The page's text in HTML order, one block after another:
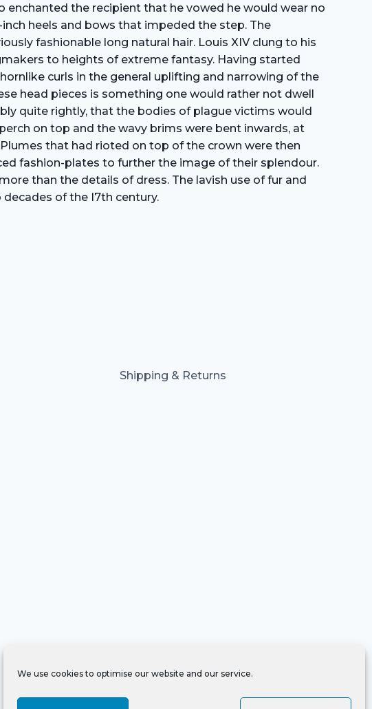
We use cookies to optimise our website and our service.
enchanted the recipient that he vowed he would wear no
heels and bows that impeded the step. The
fashionable long natural hair. Louis XIV clung to his
to heights of extreme fantasy. Having started
curls in the general uplifting and narrowing of the
head pieces is something one would rather not dwell
quite rightly, that the bodies of plague victims would
on top and the wavy brims were bent inwards, at
that had rioted on top of the crown were then
fashion-plates to further the image of their splendour.
than the details of dress. The lavish use of fur and
of the I7th century.
Shipping & Returns